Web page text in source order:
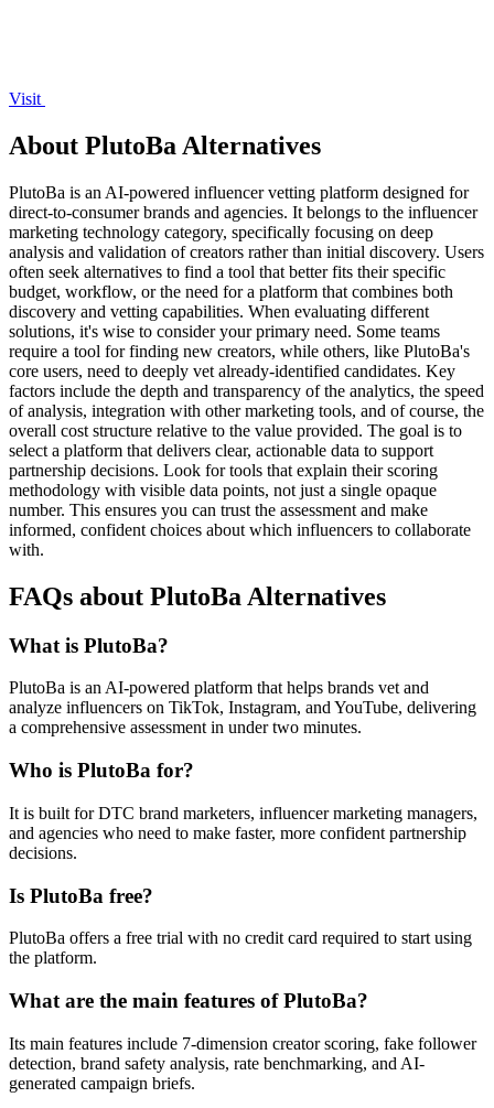
Visit
About PlutoBa Alternatives
PlutoBa is an AI-powered influencer vetting platform designed for
direct-to-consumer brands and agencies. It belongs to the influencer
marketing technology category, specifically focusing on deep
analysis and validation of creators rather than initial discovery. Users
often seek alternatives to find a tool that better fits their specific
budget, workflow, or the need for a platform that combines both
discovery and vetting capabilities. When evaluating different
solutions, it's wise to consider your primary need. Some teams
require a tool for finding new creators, while others, like PlutoBa's
core users, need to deeply vet already-identified candidates. Key
factors include the depth and transparency of the analytics, the speed
of analysis, integration with other marketing tools, and of course, the
overall cost structure relative to the value provided. The goal is to
select a platform that delivers clear, actionable data to support
partnership decisions. Look for tools that explain their scoring
methodology with visible data points, not just a single opaque
number. This ensures you can trust the assessment and make
informed, confident choices about which influencers to collaborate
with.
FAQs about PlutoBa Alternatives
What is PlutoBa?
PlutoBa is an AI-powered platform that helps brands vet and
analyze influencers on TikTok, Instagram, and YouTube, delivering
a comprehensive assessment in under two minutes.
Who is PlutoBa for?
It is built for DTC brand marketers, influencer marketing managers,
and agencies who need to make faster, more confident partnership
decisions.
Is PlutoBa free?
PlutoBa offers a free trial with no credit card required to start using
the platform.
What are the main features of PlutoBa?
Its main features include 7-dimension creator scoring, fake follower
detection, brand safety analysis, rate benchmarking, and AI-
generated campaign briefs.